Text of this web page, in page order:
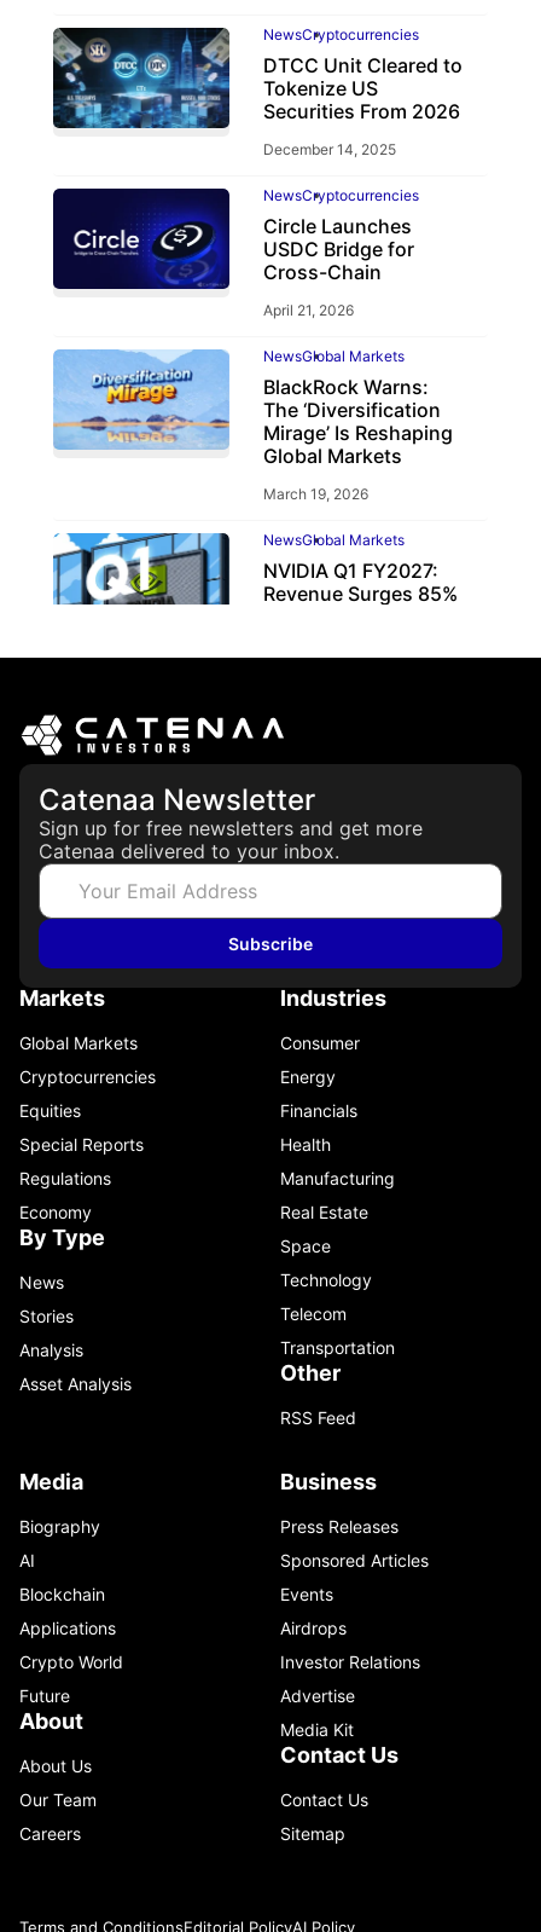
NewsCryptocurrencies
DTCC Unit Cleared to
Tokenize US
Securities From 2026
December 14, 2025
NewsCryptocurrencies
Circle Launches
USDC Bridge for
Cross-Chain
April 21, 2026
NewsGlobal Markets
BlackRock Warns:
The ‘Diversification
Mirage’ Is Reshaping
Global Markets
March 19, 2026
NewsGlobal Markets
NVIDIA Q1 FY2027:
Revenue Surges 85%
Catenaa Newsletter
Sign up for free newsletters and get more
Catenaa delivered to your inbox.
Subscribe
Markets
Global Markets
Cryptocurrencies
Equities
Special Reports
Regulations
Economy
By Type
News
Stories
Analysis
Asset Analysis
Industries
Consumer
Energy
Financials
Health
Manufacturing
Real Estate
Space
Technology
Telecom
Transportation
Other
RSS Feed
Media
Biography
AI
Blockchain
Applications
Crypto World
Future
About
About Us
Our Team
Careers
Business
Press Releases
Sponsored Articles
Events
Airdrops
Investor Relations
Advertise
Media Kit
Contact Us
Contact Us
Sitemap
Terms and ConditionsEditorial PolicyAI Policy